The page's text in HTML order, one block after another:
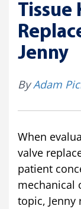
Tissue
Jenny
ByAdam
When
valve
patient
mechanical
topic, Jenny